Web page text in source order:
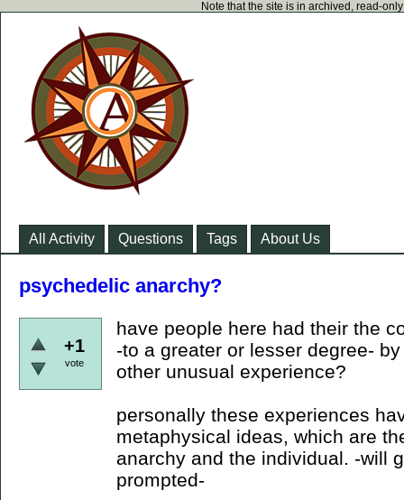
Note that the site is in archived, read-
All Activity Questions Tags About Us
psychedelic anarchy?
+1
vote
have people here had their the
-to a greater or lesser degree-
other unusual experience?
personally these experiences
metaphysical ideas, which are
anarchy and the individual. -will
prompted-